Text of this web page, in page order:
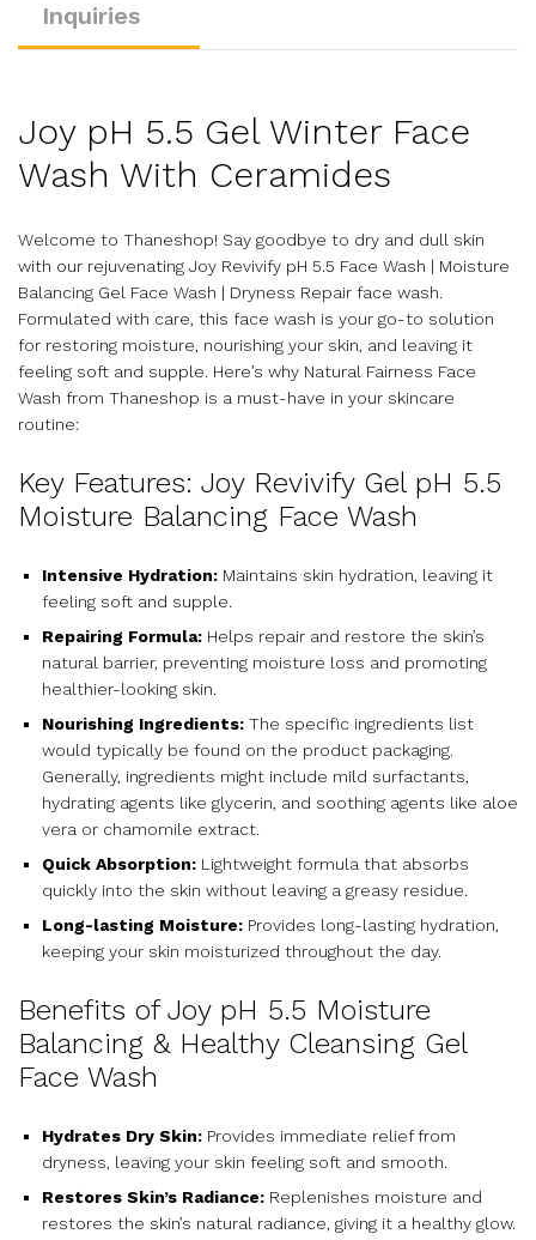
Inquiries
Joy pH 5.5 Gel Winter Face
Wash With Ceramides
Welcome to Thaneshop! Say goodbye to dry and dull skin
with our rejuvenating Joy Revivify pH 5.5 Face Wash | Moisture
Balancing Gel Face Wash | Dryness Repair face wash.
Formulated with care, this face wash is your go-to solution
for restoring moisture, nourishing your skin, and leaving it
feeling soft and supple. Here’s why Natural Fairness Face
Wash from Thaneshop is a must-have in your skincare
routine:
Key Features: Joy Revivify Gel pH 5.5
Moisture Balancing Face Wash
Intensive Hydration: Maintains skin hydration, leaving it
feeling soft and supple.
Repairing Formula: Helps repair and restore the skin’s
natural barrier, preventing moisture loss and promoting
healthier-looking skin.
Nourishing Ingredients: The specific ingredients list
would typically be found on the product packaging.
Generally, ingredients might include mild surfactants,
hydrating agents like glycerin, and soothing agents like aloe
vera or chamomile extract.
Quick Absorption: Lightweight formula that absorbs
quickly into the skin without leaving a greasy residue.
Long-lasting Moisture: Provides long-lasting hydration,
keeping your skin moisturized throughout the day.
Benefits of Joy pH 5.5 Moisture
Balancing & Healthy Cleansing Gel
Face Wash
Hydrates Dry Skin: Provides immediate relief from
dryness, leaving your skin feeling soft and smooth.
Restores Skin’s Radiance: Replenishes moisture and
restores the skin’s natural radiance, giving it a healthy glow.